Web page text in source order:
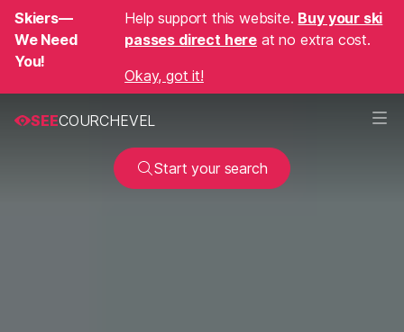
Skiers—
We Need
You!
Help support this website. Buy your ski
passes direct here at no extra cost.
Okay, got it!
SEECOURCHEVEL
Start your search